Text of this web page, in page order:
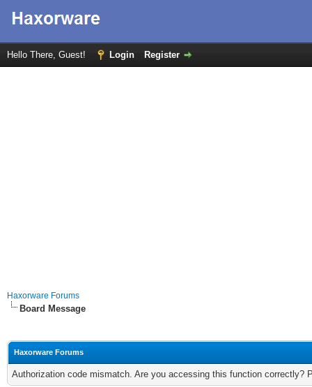
Hello There, Guest! Login Register
Haxorware Forums
Board Message
Haxorware Forums
Authorization code mismatch. Are you accessing this function correctly?